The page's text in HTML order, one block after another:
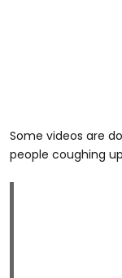
Some videos are
people coughing